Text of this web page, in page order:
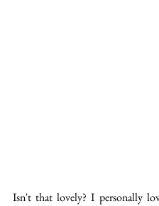
Isn't that lovely? I personally